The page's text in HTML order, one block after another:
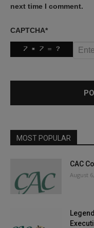
next time I comment.
CAPTCHA*
MOST POPULAR
CAC
August